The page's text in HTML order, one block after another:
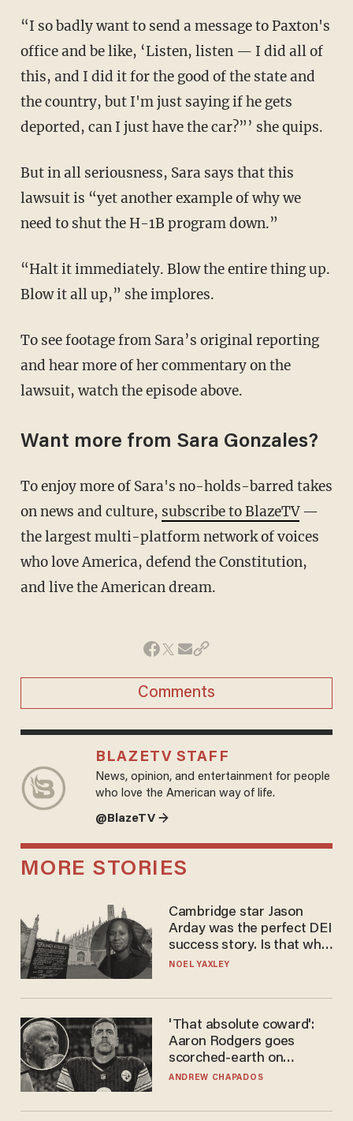
“I so badly want to send a message to Paxton's
office and be like, ‘Listen, listen — I did all of
this, and I did it for the good of the state and
the country, but I'm just saying if he gets
deported, can I just have the car?”’ she quips.
But in all seriousness, Sara says that this
lawsuit is “yet another example of why we
need to shut the H-1B program down.”
“Halt it immediately. Blow the entire thing up.
Blow it all up,” she implores.
To see footage from Sara’s original reporting
and hear more of her commentary on the
lawsuit, watch the episode above.
Want more from Sara Gonzales?
To enjoy more of Sara's no-holds-barred takes
on news and culture, subscribe to BlazeTV—
the largest multi-platform network of voices
who love America, defend the Constitution,
and live the American dream.
Comments
BLAZETV STAFF
News, opinion, and entertainment for people
who love the American way of life.
@BlazeTV →
MORE STORIES
Cambridge star Jason
Arday was the perfect DEI
success story. Is that why
nobody questioned him?
NOEL YAXLEY
'That absolute coward':
Aaron Rodgers goes
scorched-earth on
'criminal' Anthony Fauci as
ANDREW CHAPADOS